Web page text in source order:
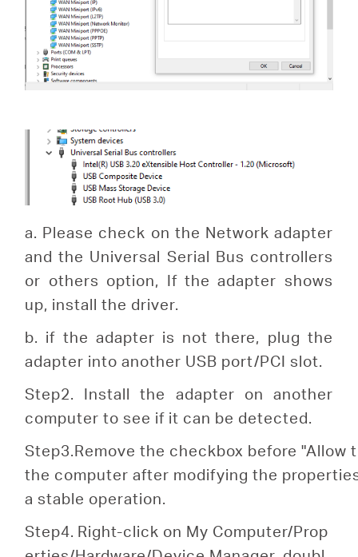
a. Please check on the Network adapter
and the Universal Serial Bus controllers
or others option, If the adapter shows
up, install the driver.
b. if the adapter is not there, plug the
adapter into another USB port/PCI slot.
Step2. Install the adapter on another
computer to see if it can be detected.
Step3.Remove the checkbox before
the computer after modifying the
a stable operation.
Step4. Right-click on My Computer/Prop